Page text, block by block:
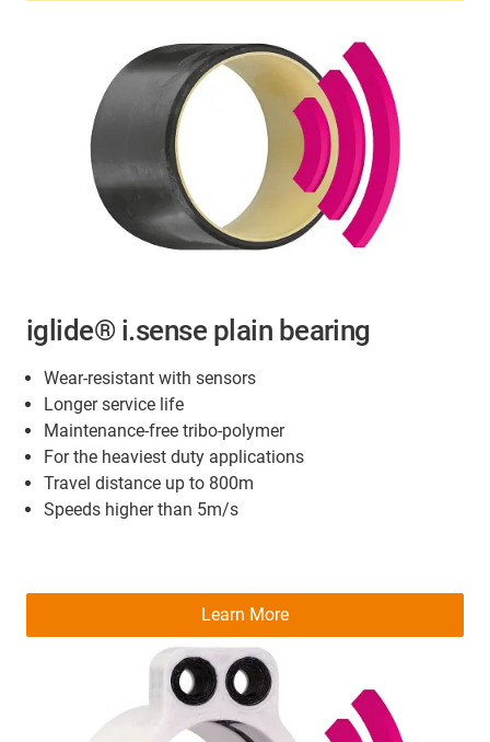
iglide® i.sense plain bearing
Wear-resistant with sensors
Longer service life
Maintenance-free tribo-polymer
For the heaviest duty applications
Travel distance up to 800m
Speeds higher than 5m/s
Learn More